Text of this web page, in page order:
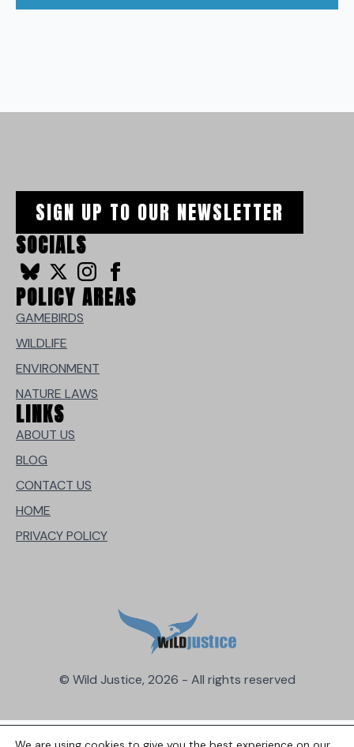
SIGN UP TO OUR NEWSLETTER
SOCIALS
POLICY AREAS
GAMEBIRDS
WILDLIFE
ENVIRONMENT
NATURE LAWS
LINKS
ABOUT US
BLOG
CONTACT US
HOME
PRIVACY POLICY
© Wild Justice, 2026 - All rights reserved